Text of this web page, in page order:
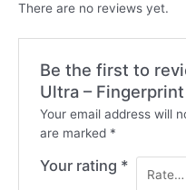
There are no reviews yet.
Be the first to
Ultra –
Your email address will
are marked *
Your rating *